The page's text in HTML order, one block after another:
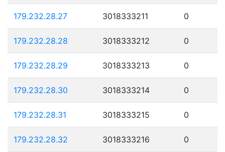
179.232.28.27 3018333211 0
179.232.28.28 3018333212 0
179.232.28.29 3018333213 0
179.232.28.30 3018333214 0
179.232.28.31 3018333215 0
179.232.28.32 3018333216 0